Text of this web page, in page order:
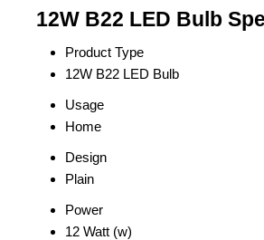
12W B22 LED Bulb
Product Type
12W B22 LED Bulb
Usage
Home
Design
Plain
Power
12 Watt (w)